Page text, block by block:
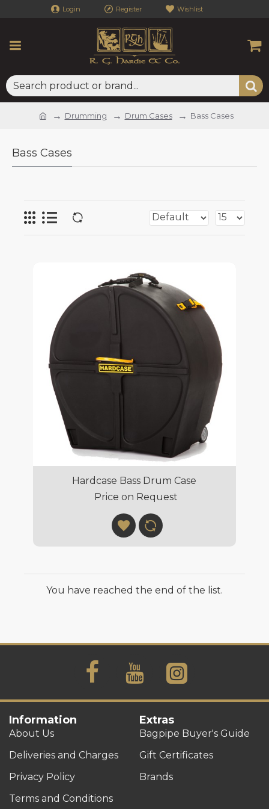
Login Register Wishlist
Drumming Drum Cases Bass Cases
Bass Cases
Hardcase Bass Drum Case
Price on Request
You have reached the end of the list.
Information
About Us
Deliveries and Charges
Privacy Policy
Terms and Conditions
Extras
Bagpipe Buyer's Guide
Gift Certificates
Brands